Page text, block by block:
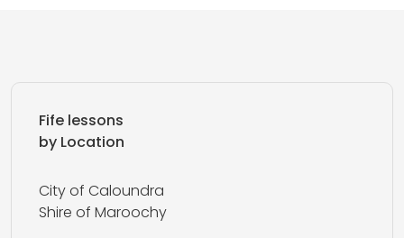
Fife lessons
by Location
City of Caloundra
Shire of Maroochy